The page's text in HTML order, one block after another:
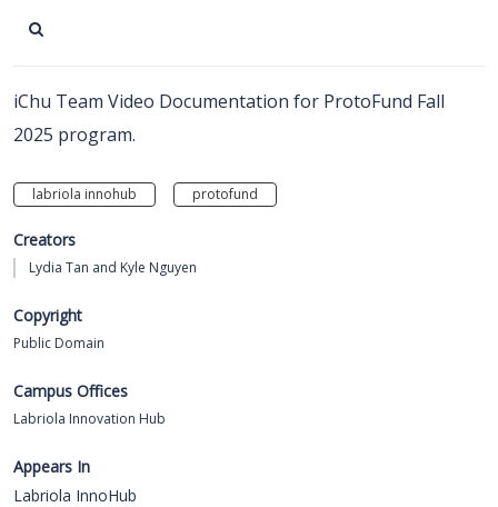
iChu Team Video Documentation for ProtoFund Fall
2025 program.
labriola innohub protofund
Creators
Lydia Tan and Kyle Nguyen
Copyright
Public Domain
Campus Offices
Labriola Innovation Hub
Appears In
Labriola InnoHub